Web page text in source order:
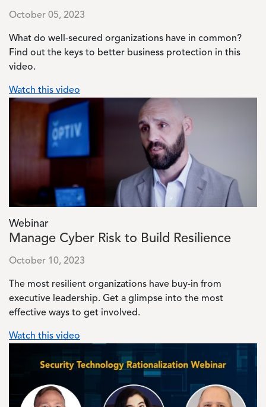
October 05, 2023
What do well-secured organizations have in common?
Find out the keys to better business protection in this
video.
Watch this video
Image
Webinar
Manage Cyber Risk to Build Resilience
October 10, 2023
The most resilient organizations have buy-in from
executive leadership. Get a glimpse into the most
effective ways to get involved.
Watch this video